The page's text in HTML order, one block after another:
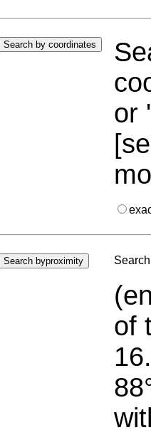
or
of